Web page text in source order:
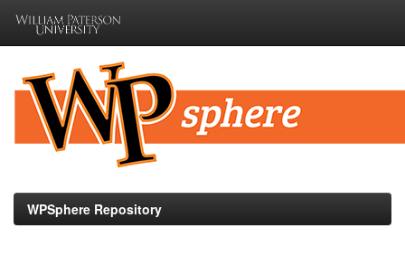
navigation
WPSphere Repository